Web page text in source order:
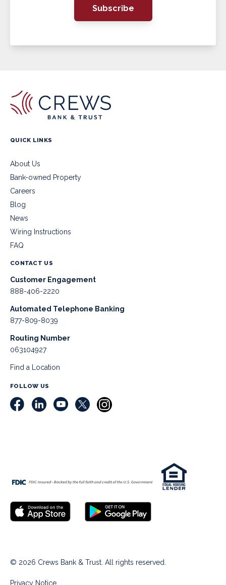
Subscribe
QUICK LINKS
About Us
Bank-owned Property
Careers
Blog
News
Wiring Instructions
FAQ
CONTACT US
Customer Engagement
888-406-2220
Automated Telephone Banking
877-809-8039
Routing Number
063104927
Find a Location
FOLLOW US
© 2026 Crews Bank & Trust. All rights reserved.
Privacy Notice